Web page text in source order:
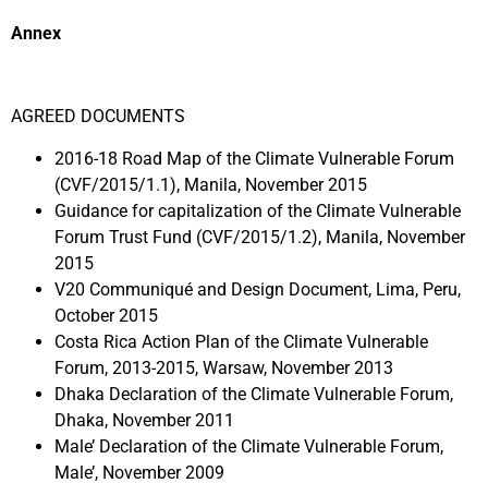
Annex
AGREED DOCUMENTS
2016-18 Road Map of the Climate Vulnerable Forum
(CVF/2015/1.1), Manila, November 2015
Guidance for capitalization of the Climate Vulnerable
Forum Trust Fund (CVF/2015/1.2), Manila, November
2015
V20 Communiqué and Design Document, Lima, Peru,
October 2015
Costa Rica Action Plan of the Climate Vulnerable
Forum, 2013-2015, Warsaw, November 2013
Dhaka Declaration of the Climate Vulnerable Forum,
Dhaka, November 2011
Male’ Declaration of the Climate Vulnerable Forum,
Male’, November 2009